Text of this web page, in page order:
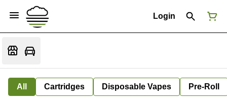
Login
All Cartridges Disposable Vapes Pre-Roll